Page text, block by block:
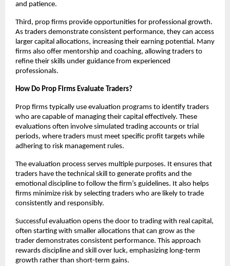
and patience.
Third, prop firms provide opportunities for professional growth.
As traders demonstrate consistent performance, they can access
larger capital allocations, increasing their earning potential. Many
firms also offer mentorship and coaching, allowing traders to
refine their skills under guidance from experienced
professionals.
How Do Prop Firms Evaluate Traders?
Prop firms typically use evaluation programs to identify traders
who are capable of managing their capital effectively. These
evaluations often involve simulated trading accounts or trial
periods, where traders must meet specific profit targets while
adhering to risk management rules.
The evaluation process serves multiple purposes. It ensures that
traders have the technical skill to generate profits and the
emotional discipline to follow the firm’s guidelines. It also helps
firms minimize risk by selecting traders who are likely to trade
consistently and responsibly.
Successful evaluation opens the door to trading with real capital,
often starting with smaller allocations that can grow as the
trader demonstrates consistent performance. This approach
rewards discipline and skill over luck, emphasizing long-term
growth rather than short-term gains.